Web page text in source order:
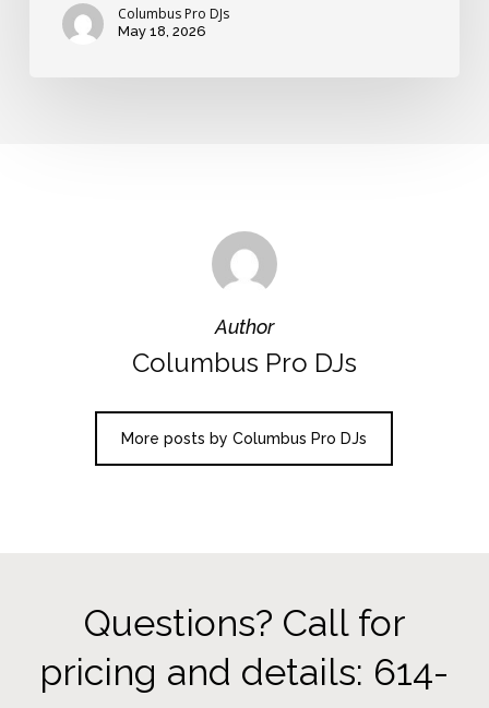
Columbus Pro DJs
May 18, 2026
Author
Columbus Pro DJs
More posts by Columbus Pro DJs
Questions? Call for
pricing and details: 614-